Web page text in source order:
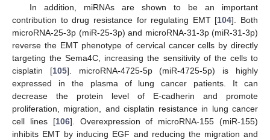
In addition, miRNAs are shown to be an important
contribution to drug resistance for regulating EMT [104]. Both
microRNA-25-3p (miR-25-3p) and microRNA-31-3p (miR-31-3p)
reverse the EMT phenotype of cervical cancer cells by directly
targeting the Sema4C, increasing the sensitivity of the cells to
cisplatin [105]. microRNA-4725-5p (miR-4725-5p) is highly
expressed in the plasma of lung cancer patients. It can
decrease the protein level of E-cadherin and promote
proliferation, migration, and cisplatin resistance in lung cancer
cell lines [106]. Overexpression of microRNA-155 (miR-155)
inhibits EMT by inducing EGF and reducing the migration and